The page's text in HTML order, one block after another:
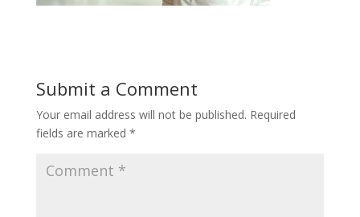
Submit a Comment
Your email address will not be published. Required
fields are marked *